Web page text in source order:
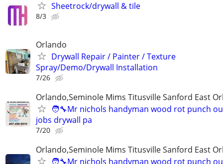
Sheetrock/drywall & tile
8/3
Orlando
Drywall Repair / Painter / Texture
Spray/Demo/Drywall Installation
7/26
Orlando,Seminole Mims Titusville Sanford East
🧑‍🔧Mr nichols handyman wood rot punch
jobs drywall pa
7/20
Orlando,Seminole Mims Titusville Sanford East
🧑‍🔧Mr nichols handyman wood rot punch